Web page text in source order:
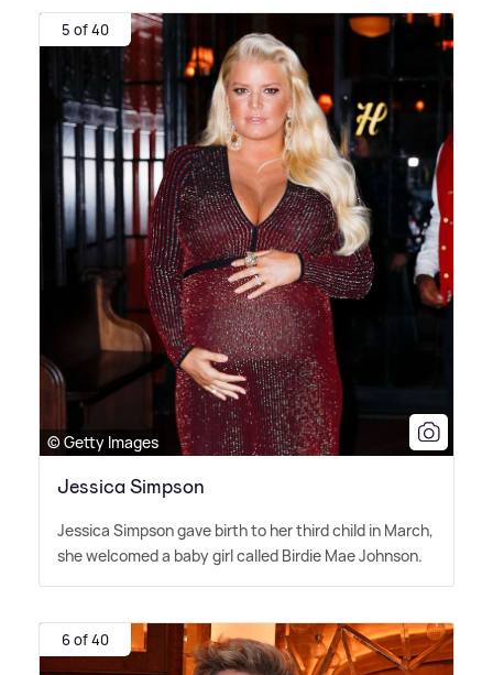
5 of 40
© Getty Images
Jessica Simpson
Jessica Simpson gave birth to her third child in March,
she welcomed a baby girl called Birdie Mae Johnson.
6 of 40